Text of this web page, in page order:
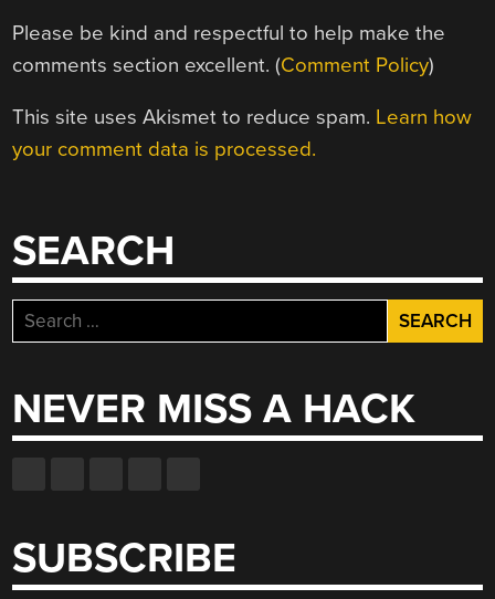
Please be kind and respectful to help make the
comments section excellent. (Comment Policy)
This site uses Akismet to reduce spam. Learn how
your comment data is processed.
SEARCH
Search
for:
NEVER MISS A HACK
SUBSCRIBE